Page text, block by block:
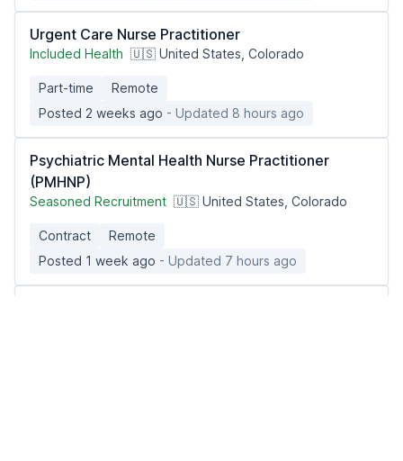
Urgent Care Nurse Practitioner
Included Health 🇺🇸 United States, Colorado
Part-time
Remote
Posted 2 weeks ago - Updated 8 hours ago
Psychiatric Mental Health Nurse Practitioner
(PMHNP)
Seasoned Recruitment 🇺🇸 United States, Colorado
Contract
Remote
Posted 1 week ago - Updated 7 hours ago